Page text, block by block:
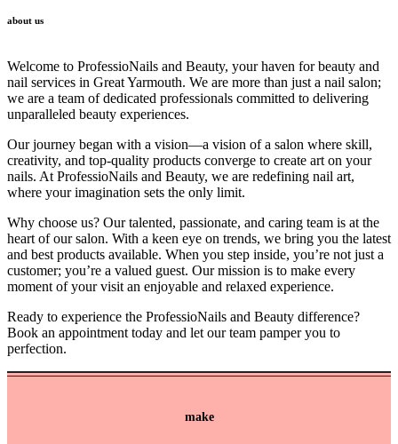
about us
Welcome to ProfessioNails and Beauty, your haven for beauty and
nail services in Great Yarmouth. We are more than just a nail salon;
we are a team of dedicated professionals committed to delivering
unparalleled beauty experiences.
Our journey began with a vision—a vision of a salon where skill,
creativity, and top-quality products converge to create art on your
nails. At ProfessioNails and Beauty, we are redefining nail art,
where your imagination sets the only limit.
Why choose us? Our talented, passionate, and caring team is at the
heart of our salon. With a keen eye on trends, we bring you the latest
and best products available. When you step inside, you’re not just a
customer; you’re a valued guest. Our mission is to make every
moment of your visit an enjoyable and relaxed experience.
Ready to experience the ProfessioNails and Beauty difference?
Book an appointment today and let our team pamper you to
perfection.
make